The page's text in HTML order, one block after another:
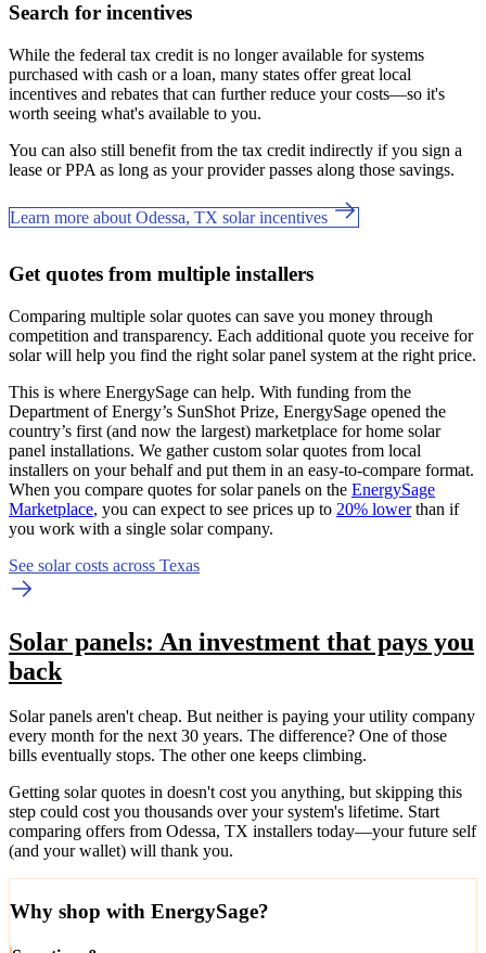
Search for incentives
While the federal tax credit is no longer available for systems
purchased with cash or a loan, many states offer great local
incentives and rebates that can further reduce your costs—so it's
worth seeing what's available to you.
You can also still benefit from the tax credit indirectly if you sign a
lease or PPA as long as your provider passes along those savings.
Learn more about Odessa, TX solar incentives
Get quotes from multiple installers
Comparing multiple solar quotes can save you money through
competition and transparency. Each additional quote you receive for
solar will help you find the right solar panel system at the right price.
This is where EnergySage can help. With funding from the
Department of Energy’s SunShot Prize, EnergySage opened the
country’s first (and now the largest) marketplace for home solar
panel installations. We gather custom solar quotes from local
installers on your behalf and put them in an easy-to-compare format.
When you compare quotes for solar panels on the EnergySage
Marketplace, you can expect to see prices up to 20% lowerthan if
you work with a single solar company.
See solar costs across Texas
Solar panels: An investment that pays you
back
Solar panels aren't cheap. But neither is paying your utility company
every month for the next 30 years. The difference? One of those
bills eventually stops. The other one keeps climbing.
Getting solar quotes in doesn't cost you anything, but skipping this
step could cost you thousands over your system's lifetime. Start
comparing offers from Odessa, TX installers today—your future self
(and your wallet) will thank you.
Why shop with EnergySage?